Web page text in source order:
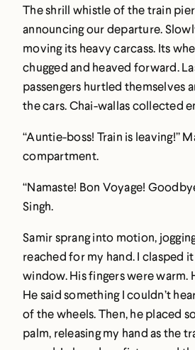
The shrill whistle of the train
announcing our departure.
moving its heavy carcass. Its
chugged and heaved forward.
passengers hurtled themselves
the cars. Chai-wallas collected
“Auntie-boss! Train is leaving!”
compartment.
“Namaste! Bon Voyage!
Singh.
Samir sprang into motion,
reached for my hand. I clasped
window. His fingers were warm.
He said something I couldn’t
of the wheels. Then, he placed
palm, releasing my hand as the